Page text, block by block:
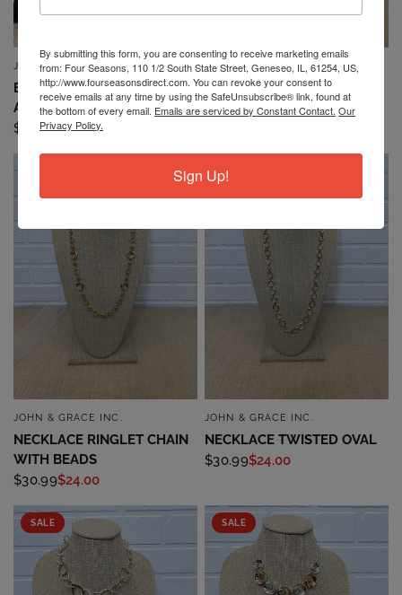
QUICK VIEW
JOHN & GRACE INC.
BRACELET WITH SILVER
AND GOLD STARS
$24.99$19.00
QUICK VIEW
JOHN & GRACE INC.
NECKLACE MULTI SHAPED
ROUND
QUICK VIEW
JOHN & GRACE INC.
NECKLACE RINGLET CHAIN
WITH BEADS
$30.99$24.00
SALE
QUICK VIEW
JOHN & GRACE INC.
NECKLACE TWISTED OVAL
$30.99$24.00
SALE SALE
By submitting this form, you are consenting to receive marketing emails
from: Four Seasons, 110 1/2 South State Street, Geneseo, IL, 61254, US,
http://www.fourseasonsdirect.com. You can revoke your consent to
receive emails at any time by using the SafeUnsubscribe® link, found at
the bottom of every email. Emails are serviced by Constant Contact. Our
Privacy Policy.
Sign Up!